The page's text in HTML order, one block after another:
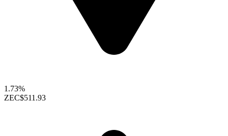
1.73%
ZEC$511.93